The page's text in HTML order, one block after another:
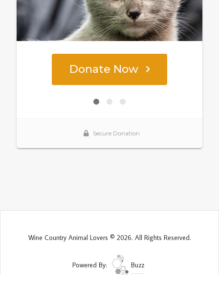
Wine Country Animal Lovers © 2026. All Rights Reserved.
Powered By: Buzz